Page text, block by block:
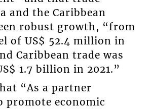
and the Caribbean
robust growth, “from
of US$ 52.4 million in
Caribbean trade was
1.7 billion in 2021.”
“As a partner
economic